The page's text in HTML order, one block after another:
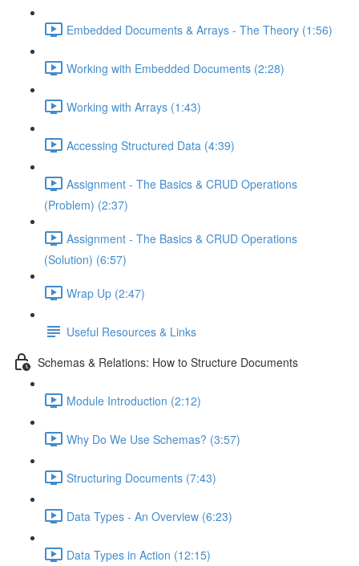
Embedded Documents & Arrays - The Theory (1:56)
Working with Embedded Documents (2:28)
Working with Arrays (1:43)
Accessing Structured Data (4:39)
Assignment - The Basics & CRUD Operations
(Problem) (2:37)
Assignment - The Basics & CRUD Operations
(Solution) (6:57)
Wrap Up (2:47)
Useful Resources & Links
Schemas & Relations: How to Structure Documents
Module Introduction (2:12)
Why Do We Use Schemas? (3:57)
Structuring Documents (7:43)
Data Types - An Overview (6:23)
Data Types in Action (12:15)